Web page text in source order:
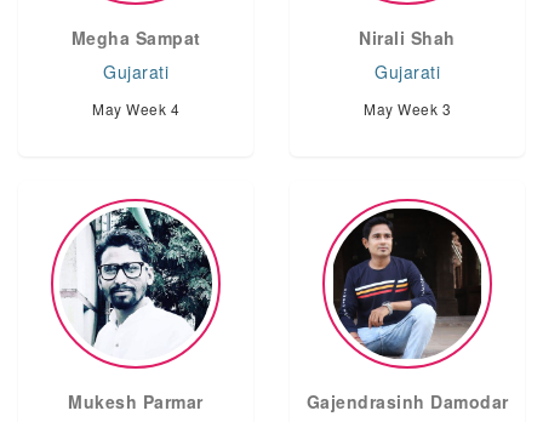
Megha Sampat
Gujarati
May Week 4
Nirali Shah
Gujarati
May Week 3
Mukesh Parmar
Gajendrasinh Damodar